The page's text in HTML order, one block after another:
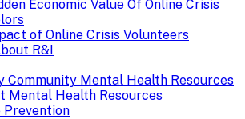
Economic Value Of Online Crisis
of Online Crisis Volunteers
R&I
Community Mental Health Resources
Mental Health Resources
Prevention